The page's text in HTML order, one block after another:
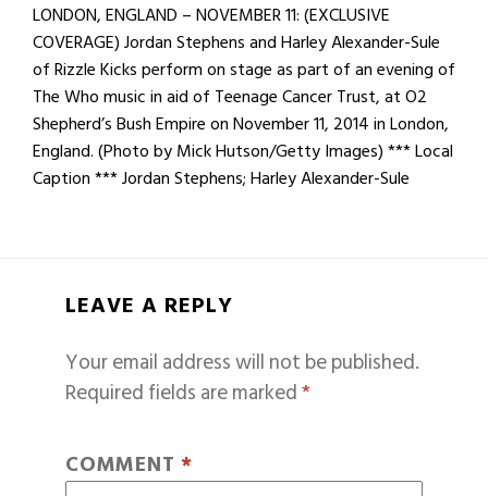
LONDON, ENGLAND – NOVEMBER 11: (EXCLUSIVE
COVERAGE) Jordan Stephens and Harley Alexander-Sule
of Rizzle Kicks perform on stage as part of an evening of
The Who music in aid of Teenage Cancer Trust, at O2
Shepherd’s Bush Empire on November 11, 2014 in London,
England. (Photo by Mick Hutson/Getty Images) *** Local
Caption *** Jordan Stephens; Harley Alexander-Sule
LEAVE A REPLY
Your email address will not be published.
Required fields are marked*
COMMENT *